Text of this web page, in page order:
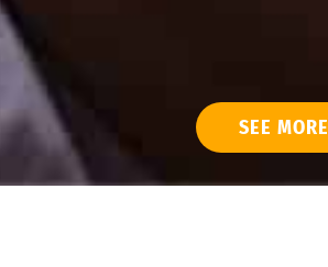
SEE MORE